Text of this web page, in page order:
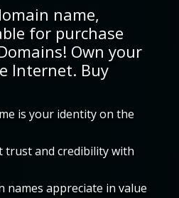
name,
for purchase
Own your
Internet. Buy
is your identity on the
trust and credibility with
names appreciate in value